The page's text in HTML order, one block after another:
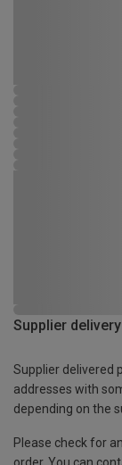
Supplier delivery
Supplier delivered
addresses with
depending on the
Please check for